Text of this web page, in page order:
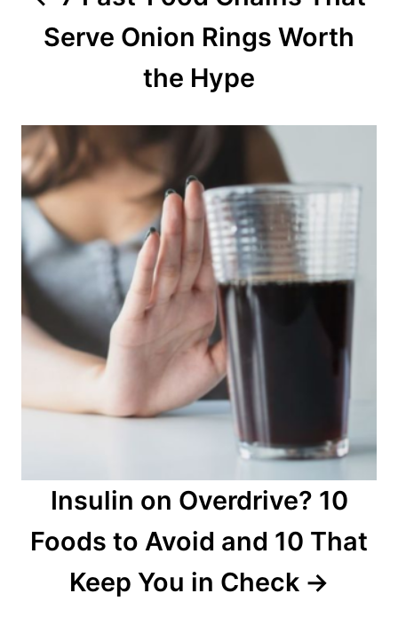
Serve Onion Rings Worth
the Hype
Insulin on Overdrive? 10
Foods to Avoid and 10 That
Keep You in Check